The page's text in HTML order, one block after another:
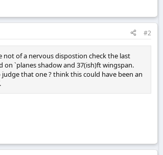
#2
of a nervous dispostion check the last
`planes shadow and 37(ish)ft wingspan.
that one ? think this could have been an